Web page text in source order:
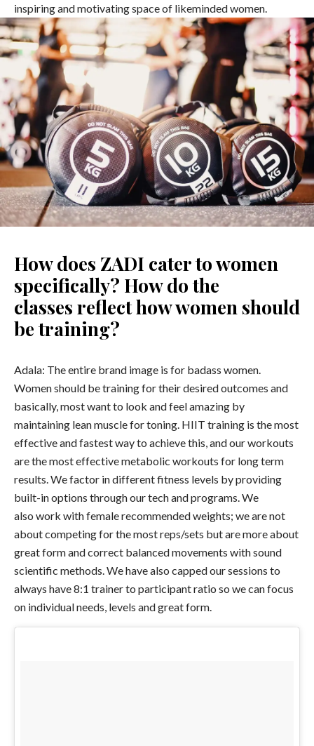
inspiring and motivating space of likeminded women.
How does ZADI cater to women
specifically? How do the
classes reflect how women should
be training?
Adala: The entire brand image is for badass women.
Women should be training for their desired outcomes and
basically, most want to look and feel amazing by
maintaining lean muscle for toning. HIIT training is the most
effective and fastest way to achieve this, and our workouts
are the most effective metabolic workouts for long term
results. We factor in different fitness levels by providing
built-in options through our tech and programs. We
also work with female recommended weights; we are not
about competing for the most reps/sets but are more about
great form and correct balanced movements with sound
scientific methods. We have also capped our sessions to
always have 8:1 trainer to participant ratio so we can focus
on individual needs, levels and great form.